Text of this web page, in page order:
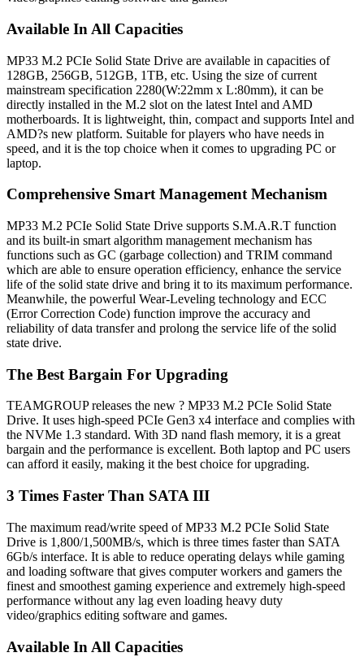
Available In All Capacities
MP33 M.2 PCIe Solid State Drive are available in capacities of
128GB, 256GB, 512GB, 1TB, etc. Using the size of current
mainstream specification 2280(W:22mm x L:80mm), it can be
directly installed in the M.2 slot on the latest Intel and AMD
motherboards. It is lightweight, thin, compact and supports Intel and
AMD?s new platform. Suitable for players who have needs in
speed, and it is the top choice when it comes to upgrading PC or
laptop.
Comprehensive Smart Management Mechanism
MP33 M.2 PCIe Solid State Drive supports S.M.A.R.T function
and its built-in smart algorithm management mechanism has
functions such as GC (garbage collection) and TRIM command
which are able to ensure operation efficiency, enhance the service
life of the solid state drive and bring it to its maximum performance.
Meanwhile, the powerful Wear-Leveling technology and ECC
(Error Correction Code) function improve the accuracy and
reliability of data transfer and prolong the service life of the solid
state drive.
The Best Bargain For Upgrading
TEAMGROUP releases the new ? MP33 M.2 PCIe Solid State
Drive. It uses high-speed PCIe Gen3 x4 interface and complies with
the NVMe 1.3 standard. With 3D nand flash memory, it is a great
bargain and the performance is excellent. Both laptop and PC users
can afford it easily, making it the best choice for upgrading.
3 Times Faster Than SATA III
The maximum read/write speed of MP33 M.2 PCIe Solid State
Drive is 1,800/1,500MB/s, which is three times faster than SATA
6Gb/s interface. It is able to reduce operating delays while gaming
and loading software that gives computer workers and gamers the
finest and smoothest gaming experience and extremely high-speed
performance without any lag even loading heavy duty
video/graphics editing software and games.
Available In All Capacities